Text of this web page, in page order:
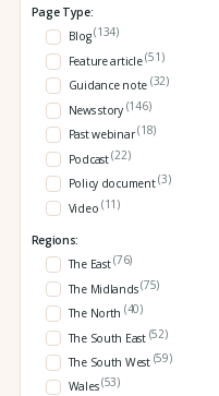
Page Type:
Blog(134)
Feature article(51)
Guidance note (32)
News story (146)
Past webinar(18)
Podcast(22)
Policy document(3)
Video (11)
Regions:
The East(76)
The Midlands(75)
The North (40)
The South East (52)
The South West (59)
Wales(53)